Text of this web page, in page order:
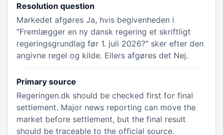
Resolution question
Markedet afgøres Ja, hvis begivenheden i
"Fremlægger en ny dansk regering et skriftligt
regeringsgrundlag før 1. juli 2026?" sker efter den
angivne regel og kilde. Ellers afgøres det Nej.
Primary source
Regeringen.dk should be checked first for final
settlement. Major news reporting can move the
market before settlement, but the final result
should be traceable to the official source.